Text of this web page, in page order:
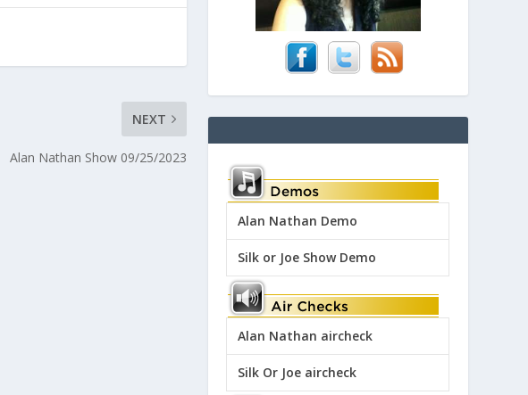
NEXT
Alan Nathan Show 09/25/2023
Alan Nathan Demo
Silk or Joe Show Demo
Alan Nathan aircheck
Silk Or Joe aircheck